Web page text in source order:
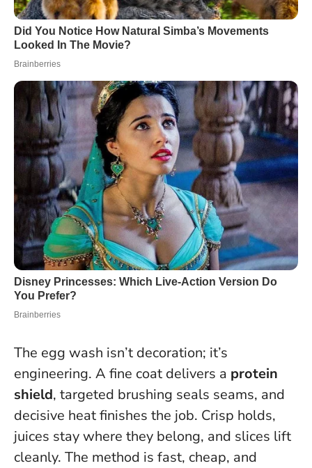
The egg wash isn’t decoration; it’s
engineering. A fine coat delivers a protein
shield, targeted brushing seals seams, and
decisive heat finishes the job. Crisp holds,
juices stay where they belong, and slices lift
cleanly. The method is fast, cheap, and